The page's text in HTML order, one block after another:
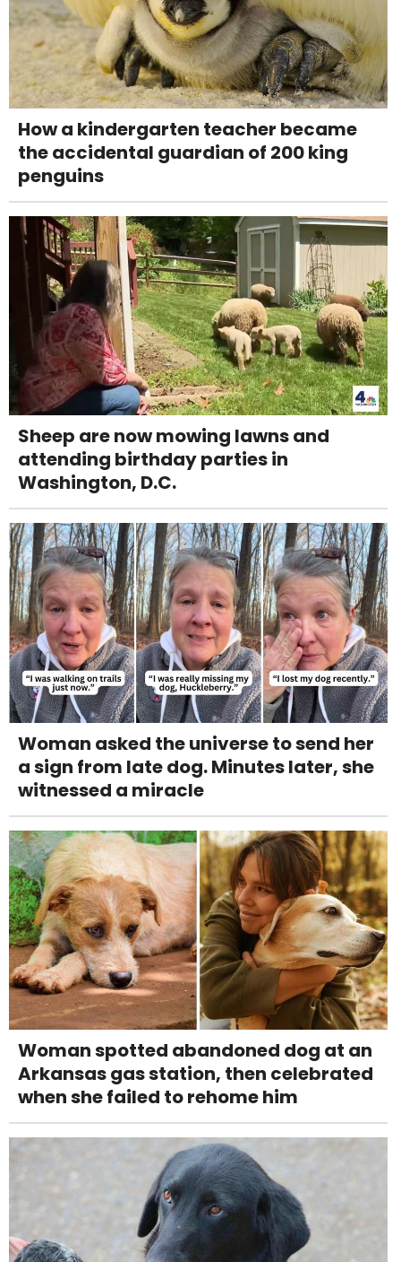
How a kindergarten teacher became
the accidental guardian of 200 king
penguins
Sheep are now mowing lawns and
attending birthday parties in
Washington, D.C.
Woman asked the universe to send her
a sign from late dog. Minutes later, she
witnessed a miracle
Woman spotted abandoned dog at an
Arkansas gas station, then celebrated
when she failed to rehome him